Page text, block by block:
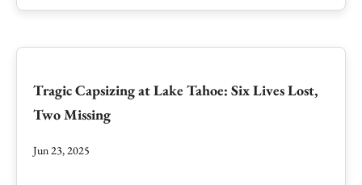
Tragic Capsizing at Lake Tahoe: Six Lives Lost,
Two Missing
Jun 23, 2025